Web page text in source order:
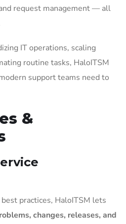
request management — all
IT operations, scaling
routine tasks, HaloITSM
support teams need to
&
practices, HaloITSM lets
changes, releases, and